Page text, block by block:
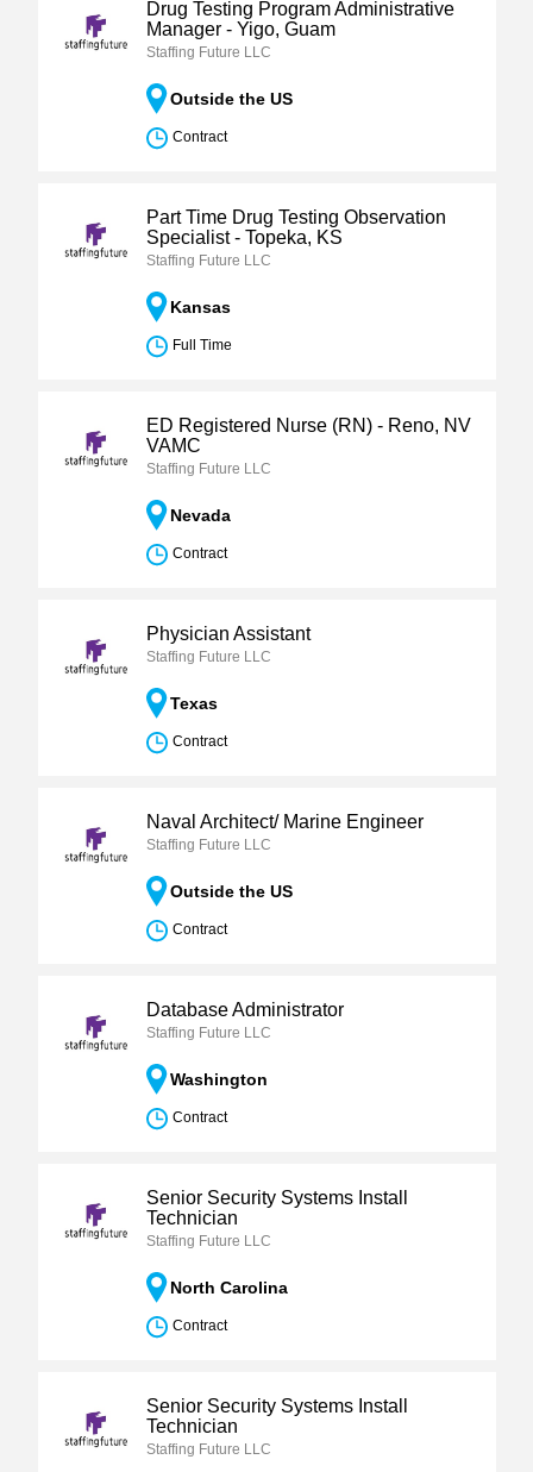
Drug Testing Program Administrative
Manager - Yigo, Guam
Staffing Future LLC
Outside the US
Contract
Part Time Drug Testing Observation
Specialist - Topeka, KS
Staffing Future LLC
Kansas
Full Time
ED Registered Nurse (RN) - Reno, NV
VAMC
Staffing Future LLC
Nevada
Contract
Physician Assistant
Staffing Future LLC
Texas
Contract
Naval Architect/ Marine Engineer
Staffing Future LLC
Outside the US
Contract
Database Administrator
Staffing Future LLC
Washington
Contract
Senior Security Systems Install
Technician
Staffing Future LLC
North Carolina
Contract
Senior Security Systems Install
Technician
Staffing Future LLC